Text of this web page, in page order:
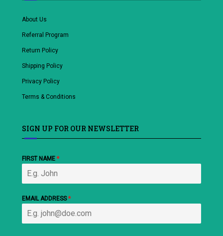
About Us
Referral Program
Return Policy
Shipping Policy
Privacy Policy
Terms & Conditions
SIGN UP FOR OUR NEWSLETTER
FIRST NAME *
EMAIL ADDRESS*